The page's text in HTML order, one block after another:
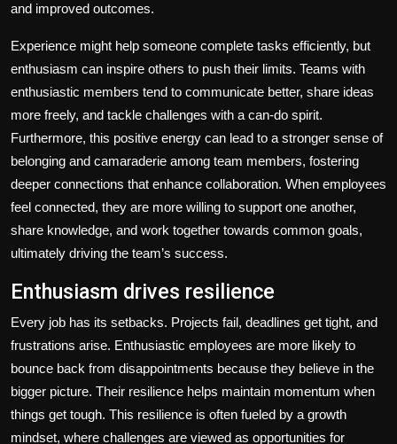
and improved outcomes.
Experience might help someone complete tasks efficiently, but
enthusiasm can inspire others to push their limits. Teams with
enthusiastic members tend to communicate better, share ideas
more freely, and tackle challenges with a can-do spirit.
Furthermore, this positive energy can lead to a stronger sense of
belonging and camaraderie among team members, fostering
deeper connections that enhance collaboration. When employees
feel connected, they are more willing to support one another,
share knowledge, and work together towards common goals,
ultimately driving the team’s success.
Enthusiasm drives resilience
Every job has its setbacks. Projects fail, deadlines get tight, and
frustrations arise. Enthusiastic employees are more likely to
bounce back from disappointments because they believe in the
bigger picture. Their resilience helps maintain momentum when
things get tough. This resilience is often fueled by a growth
mindset, where challenges are viewed as opportunities for